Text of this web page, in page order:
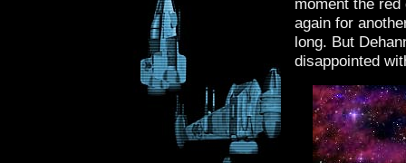
moment the
again for
long. But
disappointed